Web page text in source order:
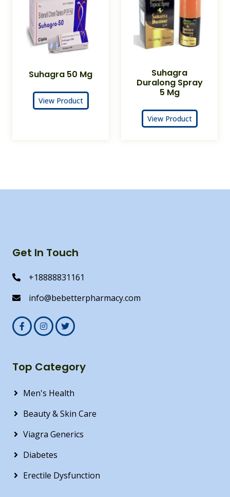
Suhagra 50 Mg
View Product
Suhagra
Duralong Spray
5 Mg
View Product
Get In Touch
+18888831161
info@bebetterpharmacy.com
Top Category
Men's Health
Beauty & Skin Care
Viagra Generics
Diabetes
Erectile Dysfunction